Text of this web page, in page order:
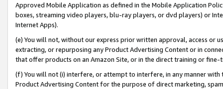
Approved Mobile Application as defined in the Mobile Application
boxes, streaming video players, blu-ray players, or dvd players) or
Internet Apps).
(e) You will not, without our express prior written approval, access or
extracting, or repurposing any Product Advertising Content or in
that offer products on an Amazon Site, or in the direct training or
(f) You will not (i) interfere, or attempt to interfere, in any manner
Product Advertising Content for the purpose of direct marketing,